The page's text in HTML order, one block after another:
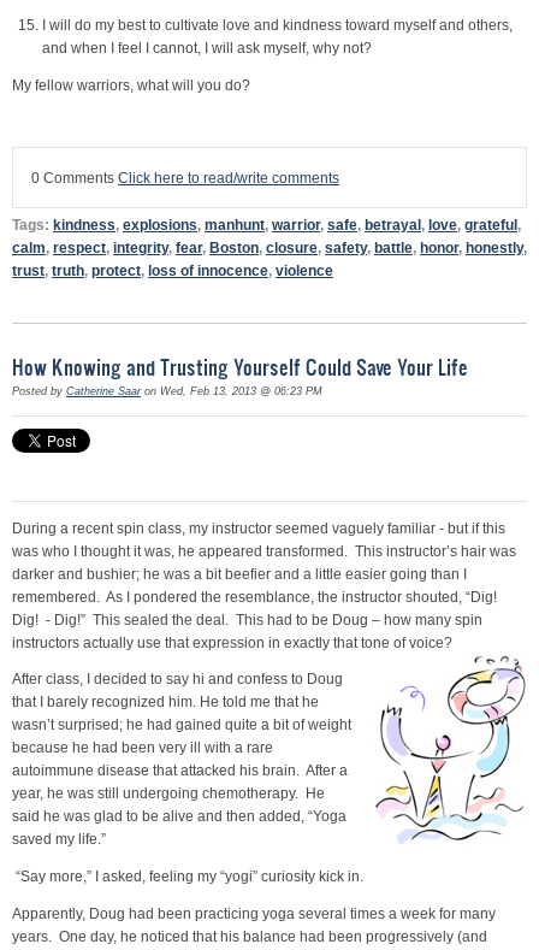
I will do my best to cultivate love and kindness toward myself and others,
and when I feel I cannot, I will ask myself, why not?
My fellow warriors, what will you do?
0 Comments Click here to read/write comments
Tags: kindness, explosions, manhunt, warrior, safe, betrayal , love, grateful ,
calm, respect, integrity, fear, Boston, closure, safety, battle, honor, honestly,
trust, truth, protect, loss of innocence, violence
How Knowing and Trusting Yourself Could Save Your Life
Posted by Catherine Saaron Wed, Feb 13, 2013 @ 06:23 PM
During a recent spin class, my instructor seemed vaguely familiar - but if this
was who I thought it was, he appeared transformed. This instructor’s hair was
darker and bushier; he was a bit beefier and a little easier going than I
remembered. As I pondered the resemblance, the instructor shouted, “Dig!
Dig! - Dig!” This sealed the deal. This had to be Doug – how many spin
instructors actually use that expression in exactly that tone of voice?
After class, I decided to say hi and confess to Doug
that I barely recognized him. He told me that he
wasn’t surprised; he had gained quite a bit of weight
because he had been very ill with a rare
autoimmune disease that attacked his brain. After a
year, he was still undergoing chemotherapy. He
said he was glad to be alive and then added, “Yoga
saved my life.”
“Say more,” I asked, feeling my “yogi” curiosity kick in.
Apparently, Doug had been practicing yoga several times a week for many
years. One day, he noticed that his balance had been progressively (and